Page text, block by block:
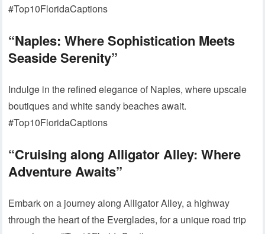
#Top10FloridaCaptions
“Naples: Where Sophistication Meets
Seaside Serenity”
Indulge in the refined elegance of Naples, where upscale
boutiques and white sandy beaches await.
#Top10FloridaCaptions
“Cruising along Alligator Alley: Where
Adventure Awaits”
Embark on a journey along Alligator Alley, a highway
through the heart of the Everglades, for a unique road trip